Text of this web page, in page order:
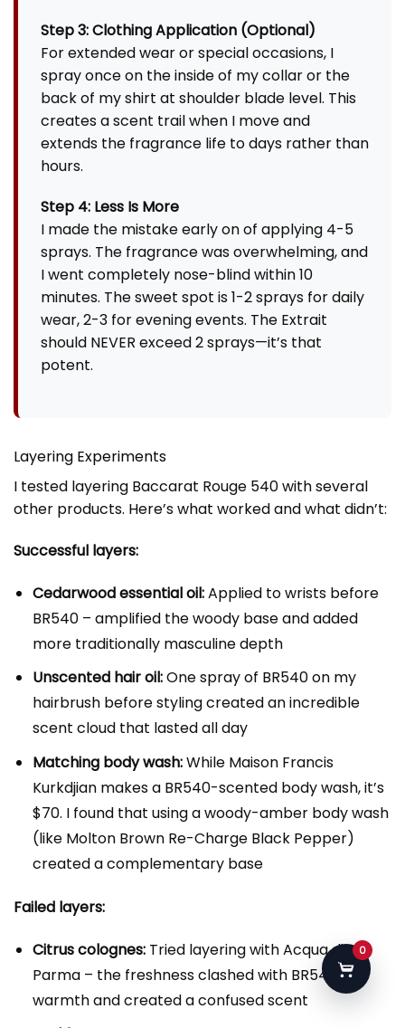
Step 3: Clothing Application (Optional)
For extended wear or special occasions, I
spray once on the inside of my collar or the
back of my shirt at shoulder blade level. This
creates a scent trail when I move and
extends the fragrance life to days rather than
hours.
Step 4: Less Is More
I made the mistake early on of applying 4-5
sprays. The fragrance was overwhelming, and
I went completely nose-blind within 10
minutes. The sweet spot is 1-2 sprays for daily
wear, 2-3 for evening events. The Extrait
should NEVER exceed 2 sprays—it’s that
potent.
Layering Experiments
I tested layering Baccarat Rouge 540 with several
other products. Here’s what worked and what didn’t:
Successful layers:
Cedarwood essential oil:Applied to wrists before
BR540 – amplified the woody base and added
more traditionally masculine depth
Unscented hair oil:One spray of BR540 on my
hairbrush before styling created an incredible
scent cloud that lasted all day
Matching body wash:While Maison Francis
Kurkdjian makes a BR540-scented body wash, it’s
$70. I found that using a woody-amber body wash
(like Molton Brown Re-Charge Black Pepper)
created a complementary base
Failed layers:
Citrus colognes:Tried layering with Acqua di
Parma – the freshness clashed with BR540’s
warmth and created a confused scent
0